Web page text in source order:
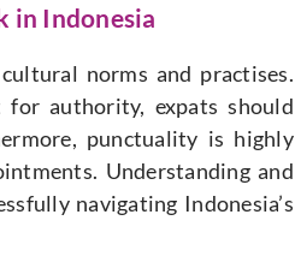
in Indonesia
norms and practises.
for authority, expats should
punctuality is highly
Understanding and
navigating Indonesia’s